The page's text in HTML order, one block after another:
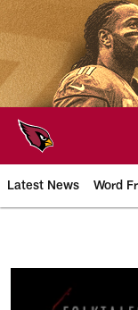
Skip
to
main
content
Latest News Word